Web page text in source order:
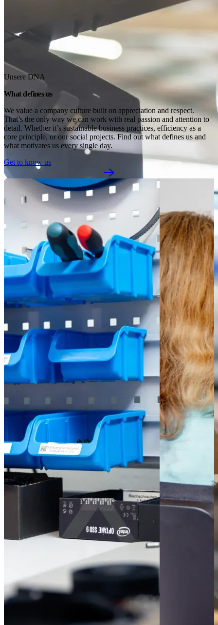
Unsere DNA
What defines us
We value a company culture built on appreciation and respect.
That’s the only way we can work with real passion and attention to
detail. Whether it’s sustainable business practices, efficiency as a
core principle, or our social projects. Find out what defines us and
what motivates us every single day.
Get to know us